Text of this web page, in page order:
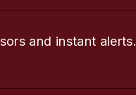
and instant alerts.